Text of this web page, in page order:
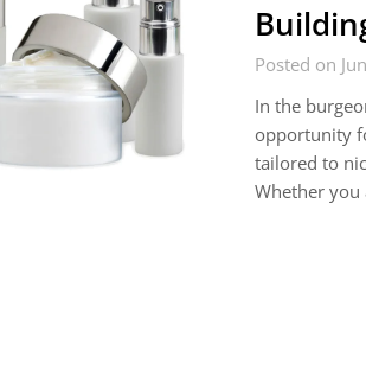
Posted on
In the
opportunity
tailored to
Whether you